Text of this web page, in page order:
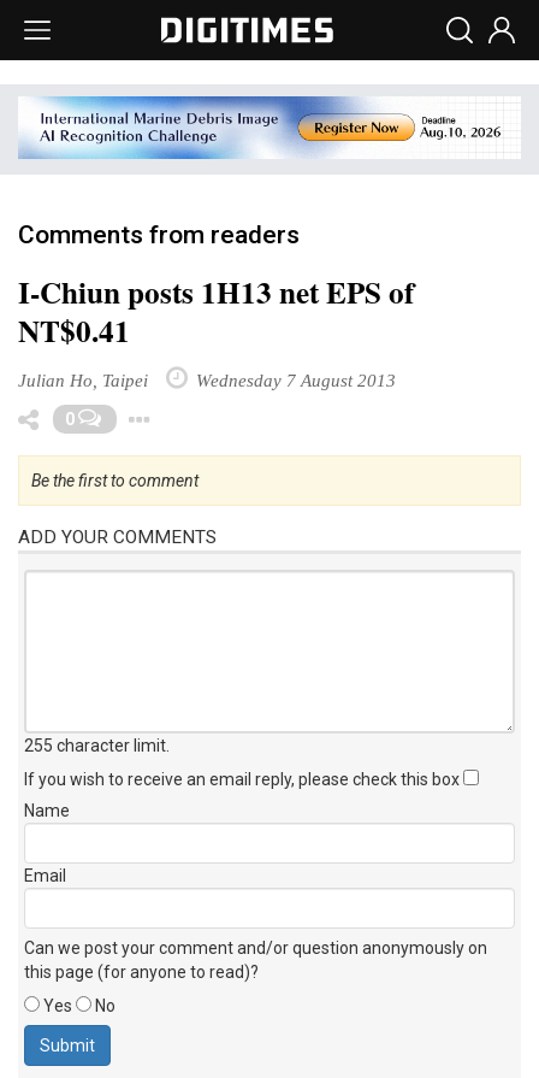
Comments from readers
I-Chiun posts 1H13 net EPS of
NT$0.41
Julian Ho, Taipei Wednesday 7 August 2013
0
Be the first to comment
ADD YOUR COMMENTS
255 character limit
If you wish to receive an email reply, please check this box
Name
Email
Can we post your comment and/or question anonymously on
this page (for anyone to read)?
Yes
No